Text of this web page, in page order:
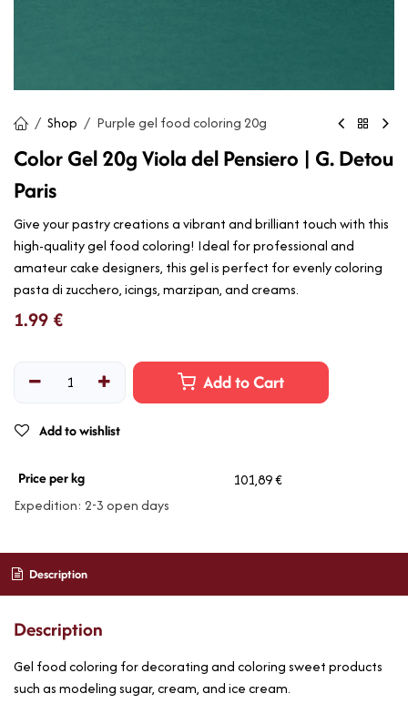
Shop Purple gel food coloring 20g
Color Gel 20g Viola del Pensiero | G. Detou
Paris
Give your pastry creations a vibrant and brilliant touch with this
high-quality gel food coloring! Ideal for professional and
amateur cake designers, this gel is perfect for evenly coloring
pasta di zucchero, icings, marzipan, and creams.
1.99 €
Add to Cart
Add to wishlist
Price per kg
101,89 €
Expedition: 2-3 open days
Description
Description
Gel food coloring for decorating and coloring sweet products
such as modeling sugar, cream, and ice cream.